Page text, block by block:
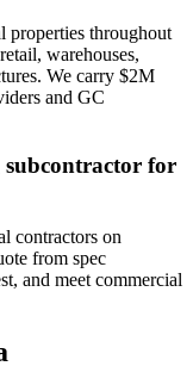
properties throughout
warehouses,
We carry $2M
and GC
for
contractors on
from spec
and meet commercial